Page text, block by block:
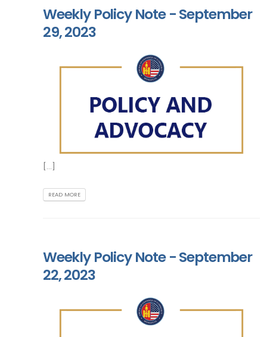
Weekly Policy Note - September
29, 2023
[...]
READ MORE
Weekly Policy Note - September
22, 2023